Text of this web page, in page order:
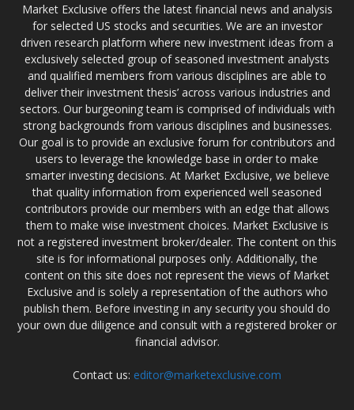
Market Exclusive offers the latest financial news and analysis
for selected US stocks and securities. We are an investor
driven research platform where new investment ideas from a
exclusively selected group of seasoned investment analysts
and qualified members from various disciplines are able to
deliver their investment thesis’ across various industries and
sectors. Our burgeoning team is comprised of individuals with
strong backgrounds from various disciplines and businesses.
Our goal is to provide an exclusive forum for contributors and
users to leverage the knowledge base in order to make
smarter investing decisions. At Market Exclusive, we believe
that quality information from experienced well seasoned
contributors provide our members with an edge that allows
them to make wise investment choices. Market Exclusive is
not a registered investment broker/dealer. The content on this
site is for informational purposes only. Additionally, the
content on this site does not represent the views of Market
Exclusive and is solely a representation of the authors who
publish them. Before investing in any security you should do
your own due diligence and consult with a registered broker or
financial advisor.
Contact us: editor@marketexclusive.com